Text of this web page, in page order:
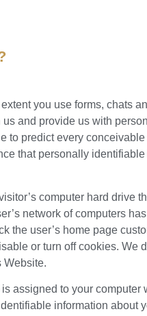
you use forms, chats
and provide us with
to predict every
that personally
computer hard drive
network of computers
the user’s home page
or turn off cookies. We
Website.
assigned to your computer
information about